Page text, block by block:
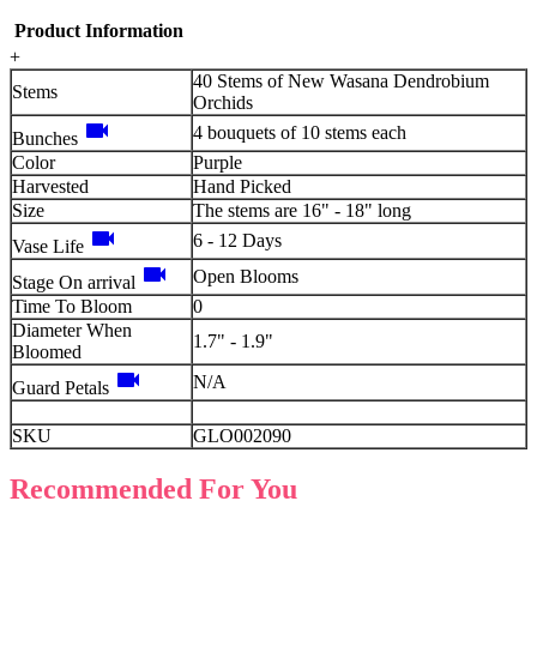
Product Information
+
Stems
40 Stems of New Wasana Dendrobium
Orchids
Bunches videocam
4 bouquets of 10 stems each
Color
Purple
Harvested
Hand Picked
Size
The stems are 16" - 18" long
Vase Life videocam 6 - 12 Days
Stage On arrival videocam
Open Blooms
Time To Bloom
0
Diameter When
Bloomed
1.7" - 1.9"
Guard Petals videocam N/A
SKU GLO002090
Recommended For You